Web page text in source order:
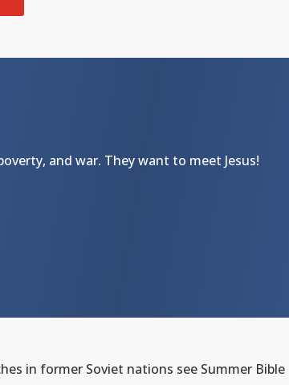
and war. They want to meet Jesus!
in former Soviet nations see Summer Bible